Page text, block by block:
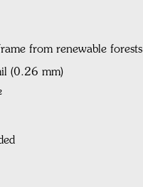
from renewable forests
(0.26 mm)